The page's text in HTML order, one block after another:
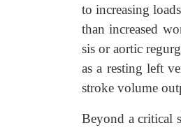
to increasing
than increased
sis or aortic
as a resting left
stroke volume
Beyond a critical